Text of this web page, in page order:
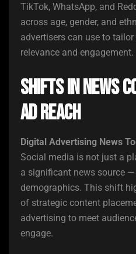
TikTok, WhatsApp, and
across age, gender, and
advertisers can use to
relevance and engagement.
Shifts in News
Ad Reach
Digital Advertising News
Social media is not just a
a significant news source
demographics. This shift
of strategic content
advertising to meet
engage.